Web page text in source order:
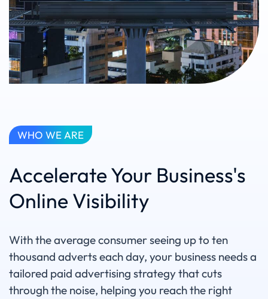
WHO WE ARE
Accelerate Your Business's
Online Visibility
With the average consumer seeing up to ten
thousand adverts each day, your business needs a
tailored paid advertising strategy that cuts
through the noise, helping you reach the right